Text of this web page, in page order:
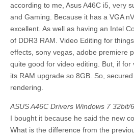
according to me, Asus A46C i5, very
and Gaming. Because it has a VGA
excellent. As well as having an Intel
of DDR3 RAM. Video Editing for
effects, sony vegas, adobe premiere
quite good for video editing. But, if for
its RAM upgrade so 8GB. So,
rendering.
ASUS A46C Drivers Windows 7 32bit/
I bought it because he said the new
What is the difference from the